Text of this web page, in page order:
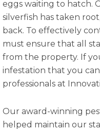
eggs waiting to hatch.
silverfish has taken
back. To effectively
must ensure that all
from the property. If
infestation that you
professionals at
Our award-winning
helped maintain our